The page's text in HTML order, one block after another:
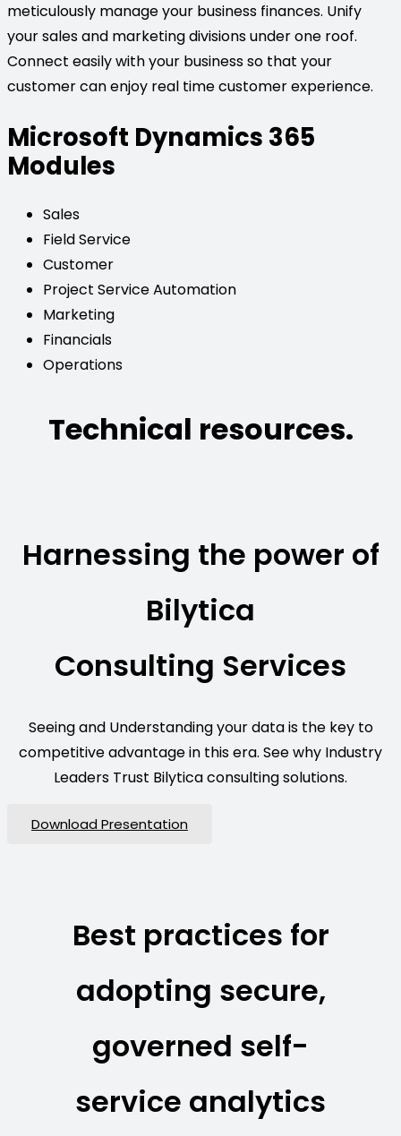
meticulously manage your business finances. Unify
your sales and marketing divisions under one roof.
Connect easily with your business so that your
customer can enjoy real time customer experience.
Microsoft Dynamics 365
Modules
Sales
Field Service
Customer
Project Service Automation
Marketing
Financials
Operations
Technical resources.
Harnessing the power of
Bilytica
Consulting Services
Seeing and Understanding your data is the key to
competitive advantage in this era. See why Industry
Leaders Trust Bilytica consulting solutions.
Download Presentation
Best practices for
adopting secure,
governed self-
service analytics